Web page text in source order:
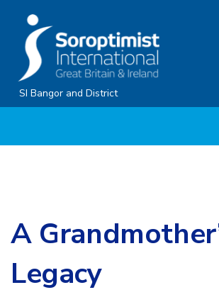
content
SI Bangor and District
A
Legacy